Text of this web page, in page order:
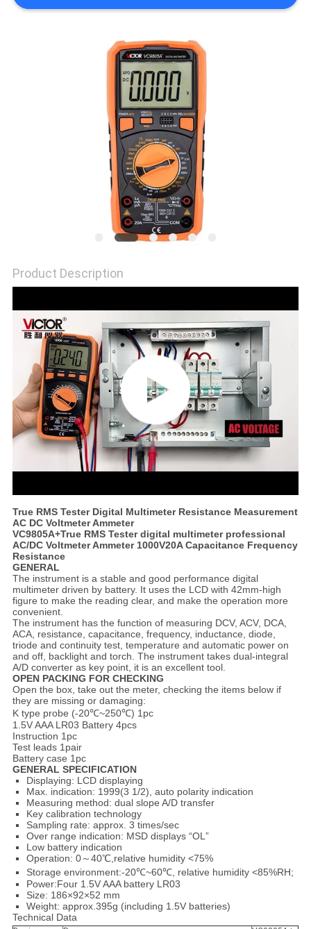
Product Description
True RMS Tester Digital Multimeter Resistance Measurement
AC DC Voltmeter Ammeter
VC9805A+True RMS Tester digital multimeter professional
AC/DC Voltmeter Ammeter 1000V20A Capacitance Frequency
Resistance
GENERAL
The instrument is a stable and good performance digital
multimeter driven by battery. It uses the LCD with 42mm-high
figure to make the reading clear, and make the operation more
convenient.
The instrument has the function of measuring DCV, ACV, DCA,
ACA, resistance, capacitance, frequency, inductance, diode,
triode and continuity test, temperature and automatic power on
and off, backlight and torch. The instrument takes dual-integral
A/D converter as key point, it is an excellent tool.
OPEN PACKING FOR CHECKING
Open the box, take out the meter, checking the items below if
they are missing or damaging:
K type probe (-20℃~250℃) 1pc
1.5V AAA LR03 Battery 4pcs
Instruction 1pc
Test leads 1pair
Battery case 1pc
GENERAL SPECIFICATION
Displaying: LCD displaying
Max. indication: 1999(3 1/2), auto polarity indication
Measuring method: dual slope A/D transfer
Key calibration technology
Sampling rate: approx. 3 times/sec
Over range indication: MSD displays “OL”
Low battery indication
Operation: 0～40℃,relative humidity <75%
Storage environment:-20℃~60℃, relative humidity <85%RH;
Power:Four 1.5V AAA battery LR03
Size: 186×92×52 mm
Weight: approx.395g (including 1.5V batteries)
Technical Data